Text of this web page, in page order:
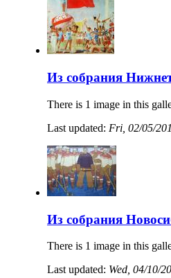
Из собрания
There is 1 image in this
Last updated: Fri, 02/05/
Из собрания
There is 1 image in this
Last updated: Wed, 04/10/